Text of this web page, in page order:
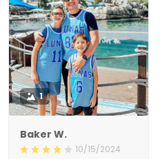
1
Baker W.
10/15/2024